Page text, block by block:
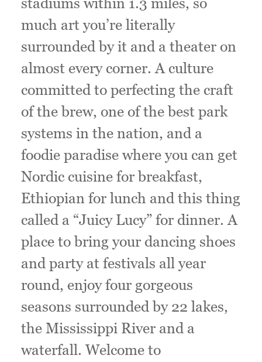
much art you’re literally
surrounded by it and a theater on
almost every corner. A culture
committed to perfecting the craft
of the brew, one of the best park
systems in the nation, and a
foodie paradise where you can get
Nordic cuisine for breakfast,
Ethiopian for lunch and this thing
called a “Juicy Lucy” for dinner. A
place to bring your dancing shoes
and party at festivals all year
round, enjoy four gorgeous
seasons surrounded by 22 lakes,
the Mississippi River and a
waterfall. Welcome to